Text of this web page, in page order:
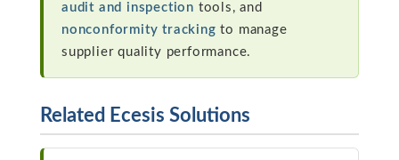
audit and inspection tools, and
nonconformity tracking to manage
supplier quality performance.
Related Ecesis Solutions